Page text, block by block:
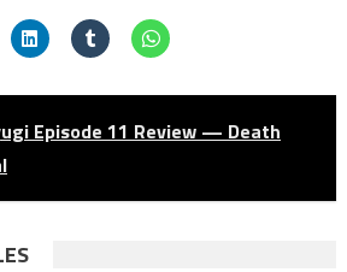
Episode 11 Review — Death